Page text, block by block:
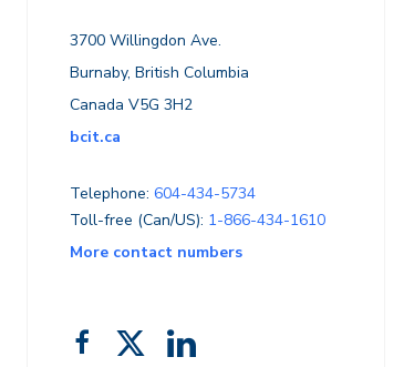
3700 Willingdon Ave.
Burnaby, British Columbia
Canada V5G 3H2
bcit.ca
Telephone: 604-434-5734
Toll-free (Can/US): 1-866-434-1610
More contact numbers
Like FollowAdd